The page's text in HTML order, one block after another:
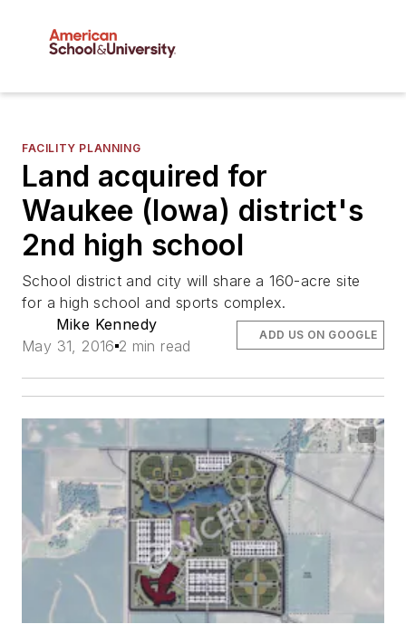
FACILITY PLANNING
Land acquired for
Waukee (Iowa) district's
2nd high school
School district and city will share a 160-acre site
for a high school and sports complex.
Mike Kennedy
May 31, 2016 2 min read
ADD US ON GOOGLE